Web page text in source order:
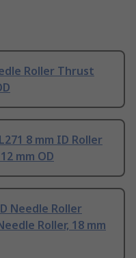
Roller Thrust
8 mm ID Roller
mm OD
Needle Roller
Roller, 18 mm